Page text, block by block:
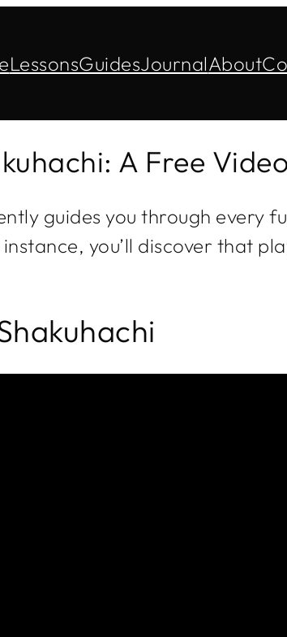
LessonsGuidesJournalAbout
A Free
guides you through every
you’ll discover that